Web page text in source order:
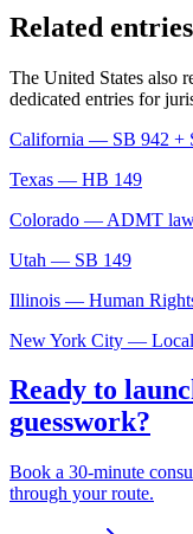
Related entries
The United States also
dedicated entries for
California — SB 942 +
Texas — HB 149
Colorado — ADMT
Utah — SB 149
Illinois — Human
New York City —
Ready to
guesswork?
Book a 30-minute
through your route.